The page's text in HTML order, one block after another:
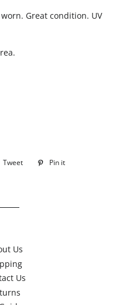
Great condition. UV
Tweet
Tweet
Pin it
Us
Us